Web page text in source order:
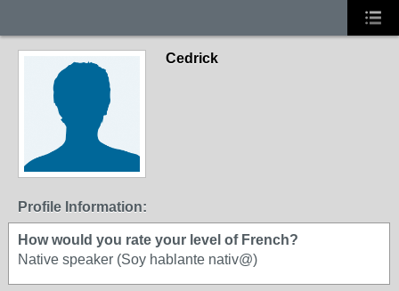
Cedrick
Profile Information:
How would you rate your level of French?
Native speaker (Soy hablante nativ@)